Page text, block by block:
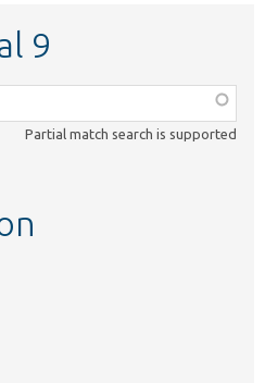
9
Partial match search is supported